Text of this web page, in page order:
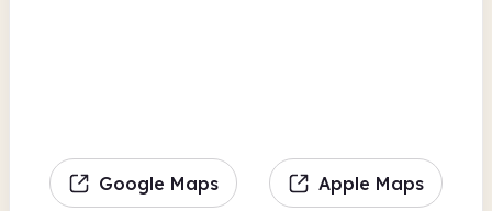
Google Maps Apple Maps